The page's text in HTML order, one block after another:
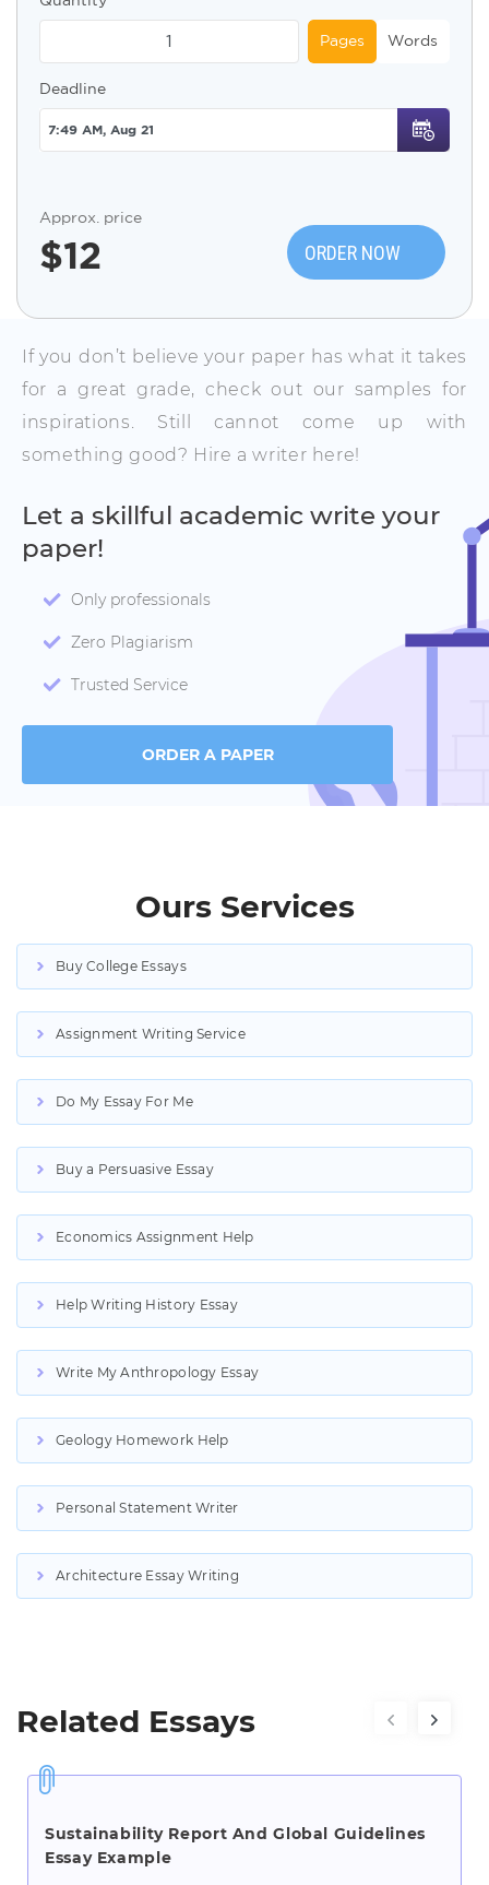
Pages Words
Deadline
Approx. price
$12 ORDER NOW
If you don’t believe your paper has what it takes
for a great grade, check out our samples for
inspirations. Still cannot come up with
something good? Hire a writer here!
Let a skillful academic write your
paper!
Only professionals
Zero Plagiarism
Trusted Service
ORDER A PAPER
Ours Services
Buy College Essays
Assignment Writing Service
Do My Essay For Me
Buy a Persuasive Essay
Economics Assignment Help
Help Writing History Essay
Write My Anthropology Essay
Geology Homework Help
Personal Statement Writer
Architecture Essay Writing
Related Essays
Sustainability Report And Global Guidelines
Essay Example